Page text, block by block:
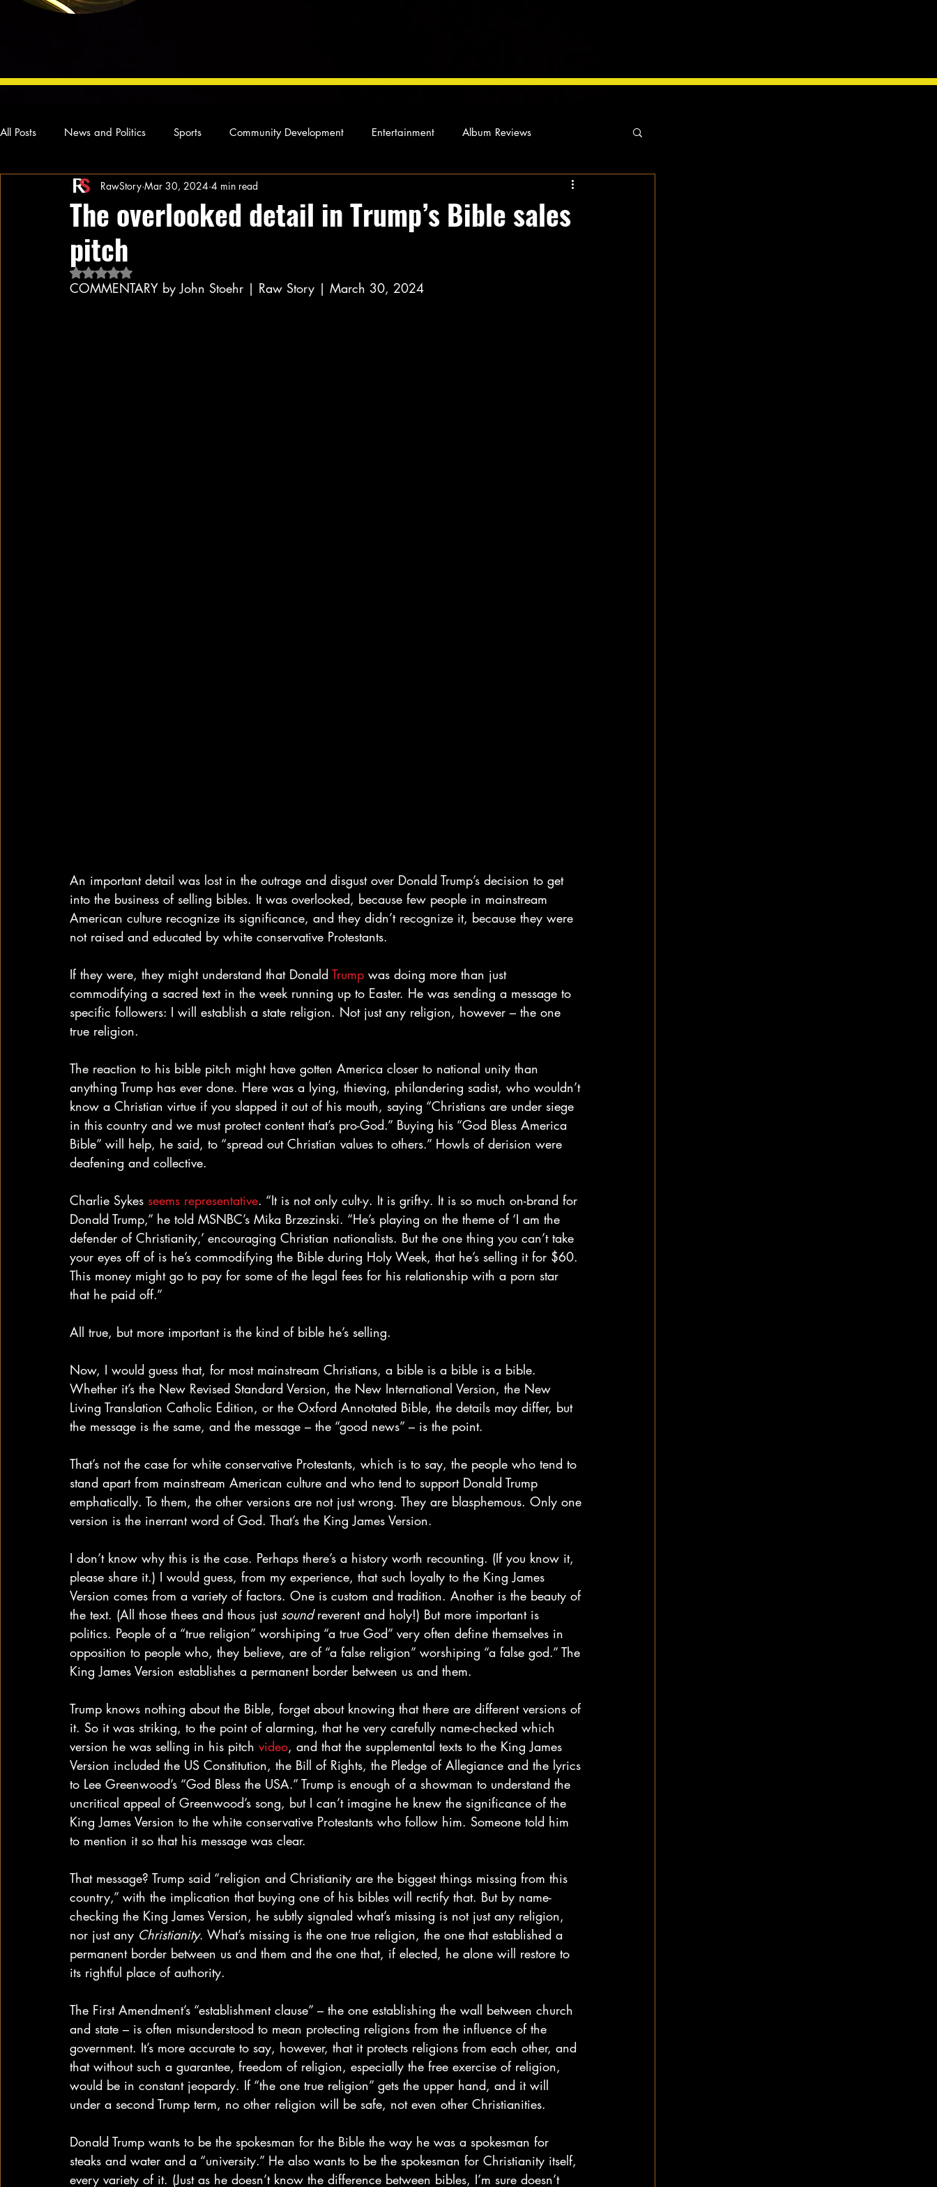
All Posts News and Politics Sports Community Development Entertainment Album Reviews
Concert Reviews Poetry and Prose From Ten's Pen Our Story
Ideas and Opinions
The overlooked detail in Trump’s Bible sales
pitch
RawStory Mar 30, 2024 4 min read
Rated NaN out of 5 stars.
COMMENTARY by John Stoehr | Raw Story | March 30, 2024
An important detail was lost in the outrage and disgust over Donald Trump’s decision to get
into the business of selling bibles. It was overlooked, because few people in mainstream
American culture recognize its significance, and they didn’t recognize it, because they were
not raised and educated by white conservative Protestants.
If they were, they might understand that Donald Trump was doing more than just
commodifying a sacred text in the week running up to Easter. He was sending a message to
specific followers: I will establish a state religion. Not just any religion, however – the one
true religion.
The reaction to his bible pitch might have gotten America closer to national unity than
anything Trump has ever done. Here was a lying, thieving, philandering sadist, who wouldn’t
know a Christian virtue if you slapped it out of his mouth, saying “Christians are under siege
in this country and we must protect content that’s pro-God.” Buying his “God Bless America
Bible” will help, he said, to “spread out Christian values to others.” Howls of derision were
deafening and collective.
Charlie Sykes seems representative. “It is not only cult-y. It is grift-y. It is so much on-brand for
Donald Trump,” he told MSNBC’s Mika Brzezinski. “He’s playing on the theme of ‘I am the
defender of Christianity,’ encouraging Christian nationalists. But the one thing you can’t take
your eyes off of is he’s commodifying the Bible during Holy Week, that he’s selling it for $60.
This money might go to pay for some of the legal fees for his relationship with a porn star
that he paid off.”
All true, but more important is the kind of bible he’s selling.
Now, I would guess that, for most mainstream Christians, a bible is a bible is a bible.
Whether it’s the New Revised Standard Version, the New International Version, the New
Living Translation Catholic Edition, or the Oxford Annotated Bible, the details may differ, but
the message is the same, and the message – the “good news” – is the point.
That’s not the case for white conservative Protestants, which is to say, the people who tend to
stand apart from mainstream American culture and who tend to support Donald Trump
emphatically. To them, the other versions are not just wrong. They are blasphemous. Only one
version is the inerrant word of God. That’s the King James Version.
I don’t know why this is the case. Perhaps there’s a history worth recounting. (If you know it,
please share it.) I would guess, from my experience, that such loyalty to the King James
Version comes from a variety of factors. One is custom and tradition. Another is the beauty of
the text. (All those thees and thous just sound reverent and holy!) But more important is
politics. People of a “true religion” worshiping “a true God” very often define themselves in
opposition to people who, they believe, are of “a false religion” worshiping “a false god.” The
King James Version establishes a permanent border between us and them.
Trump knows nothing about the Bible, forget about knowing that there are different versions of
it. So it was striking, to the point of alarming, that he very carefully name-checked which
version he was selling in his pitch video, and that the supplemental texts to the King James
Version included the US Constitution, the Bill of Rights, the Pledge of Allegiance and the lyrics
to Lee Greenwood’s “God Bless the USA.” Trump is enough of a showman to understand the
uncritical appeal of Greenwood’s song, but I can’t imagine he knew the significance of the
King James Version to the white conservative Protestants who follow him. Someone told him
to mention it so that his message was clear.
That message? Trump said “religion and Christianity are the biggest things missing from this
country,” with the implication that buying one of his bibles will rectify that. But by name-
checking the King James Version, he subtly signaled what’s missing is not just any religion,
nor just any Christianity. What’s missing is the one true religion, the one that established a
permanent border between us and them and the one that, if elected, he alone will restore to
its rightful place of authority.
The First Amendment’s “establishment clause” – the one establishing the wall between church
and state – is often misunderstood to mean protecting religions from the influence of the
government. It’s more accurate to say, however, that it protects religions from each other, and
that without such a guarantee, freedom of religion, especially the free exercise of religion,
would be in constant jeopardy. If “the one true religion” gets the upper hand, and it will
under a second Trump term, no other religion will be safe, not even other Christianities.
Donald Trump wants to be the spokesman for the Bible the way he was a spokesman for
steaks and water and a “university.” He also wants to be the spokesman for Christianity itself,
every variety of it. (Just as he doesn’t know the difference between bibles, I’m sure doesn’t